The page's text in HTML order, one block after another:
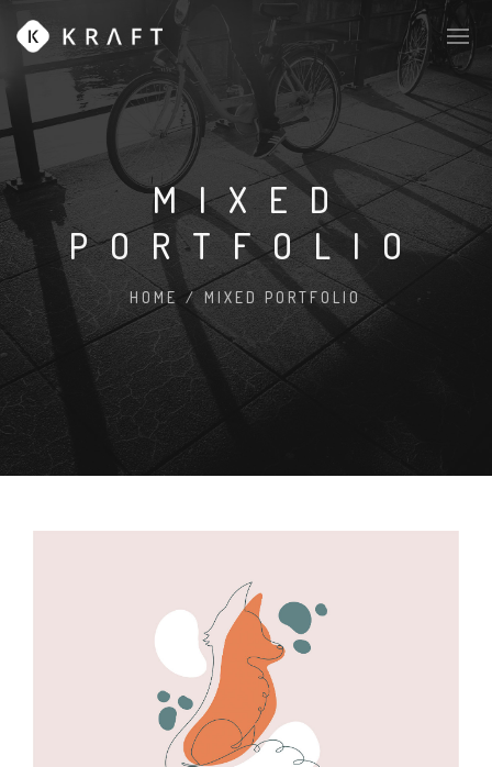
MIXED
PORTFOLIO
HOME / MIXED PORTFOLIO
MORE INFO VIEW LARGER